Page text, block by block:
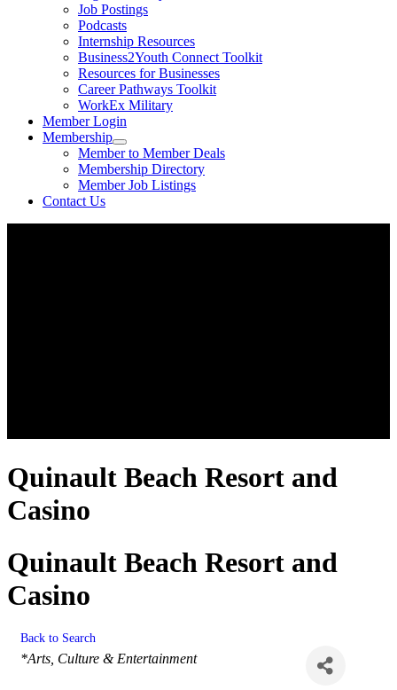
Job Postings
Podcasts
Internship Resources
Business2Youth Connect Toolkit
Resources for Businesses
Career Pathways Toolkit
WorkEx Military
Member Login
Membership
Member to Member Deals
Membership Directory
Member Job Listings
Contact Us
Quinault Beach Resort and
Casino
Quinault Beach Resort and
Casino
Back to Search
Categories
*Arts, Culture & Entertainment